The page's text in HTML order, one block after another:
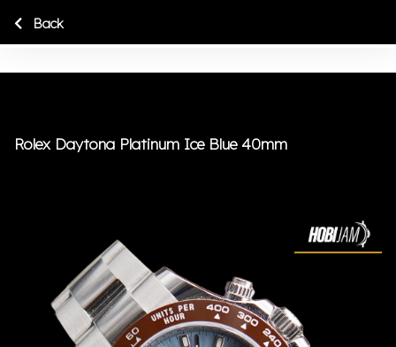
Rolex Daytona Platinum Ice Blue 40mm
Back